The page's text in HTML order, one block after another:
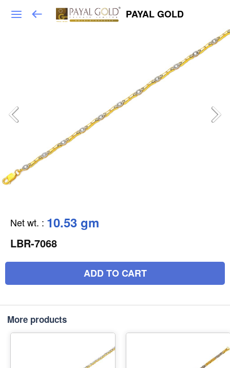
PAYAL GOLD
Net wt. : 10.53 gm
LBR-7068
ADD TO CART
More products